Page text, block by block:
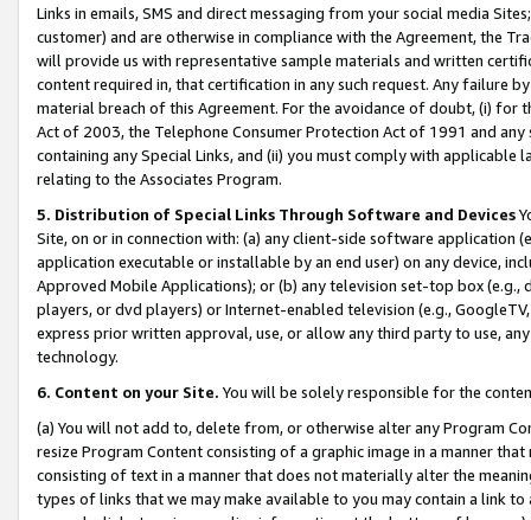
Links in emails, SMS and direct messaging from your social media
customer) and are otherwise in compliance with the Agreement, the
will provide us with representative sample materials and written
content required in, that certification in any such request. Any failure
material breach of this Agreement. For the avoidance of doubt, (i) for
Act of 2003, the Telephone Consumer Protection Act of 1991 and
containing any Special Links, and (ii) you must comply with
relating to the Associates Program.
5. Distribution of Special Links Through Software and Devices
Site, on or in connection with: (a) any client-side software application
application executable or installable by an end user) on any device,
Approved Mobile Applications); or (b) any television set-top box
players, or dvd players) or Internet-enabled television (e.g.,
express prior written approval, use, or allow any third party to use,
technology.
6. Content on your Site. You will be solely responsible for the
(a) You will not add to, delete from, or otherwise alter any Program
resize Program Content consisting of a graphic image in a manner
consisting of text in a manner that does not materially alter the
types of links that we may make available to you may contain a link